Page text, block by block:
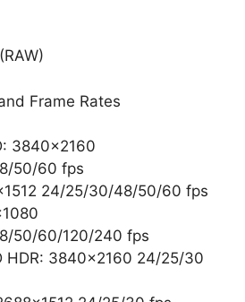
Frame Rates
3840×2160
50/60 fps
24/25/30/48/50/60 fps
50/60/120/240 fps
HDR: 3840×2160 24/25/30